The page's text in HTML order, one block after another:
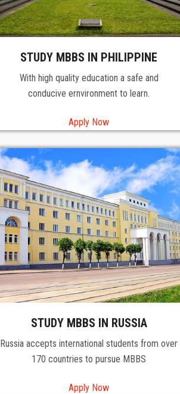
STUDY MBBS IN PHILIPPINE
With high quality education a safe and
conducive ernvironment to learn.
Apply Now
STUDY MBBS IN RUSSIA
Russia accepts international students from over
170 countries to pursue MBBS
Apply Now